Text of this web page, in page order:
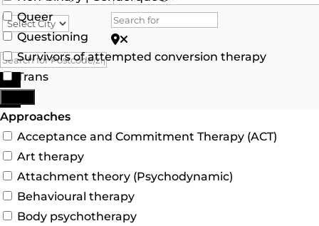
Search for Postcode/zip
Search
Queer
Questioning
Survivors of attempted conversion therapy
Trans
Approaches
Acceptance and Commitment Therapy (ACT)
Art therapy
Attachment theory (Psychodynamic)
Behavioural therapy
Body psychotherapy